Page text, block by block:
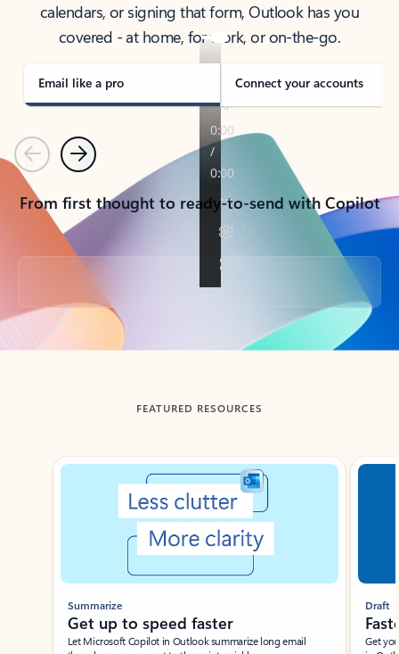
calendars, or signing that form, Outlook has you
covered - at home, for work, or on-the-go.
Email like a pro Connect your accounts
PreviousNext
From first thought to ready-to-send with Copilot
Back to tabs
FEATURED RESOURCES
Showing slide 1 of 3
Summarize
Get up to speed faster ​
Let Microsoft Copilot in Outlook summarize long email
Draft
Get